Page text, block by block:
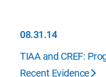
08.31.14
08.31.14
TIAA and CREF:
Recent Evidence